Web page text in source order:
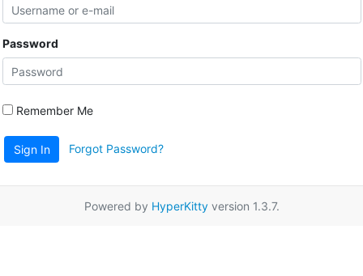
Password
Remember Me
Sign In Forgot Password?
Powered by HyperKittyversion 1.3.7.